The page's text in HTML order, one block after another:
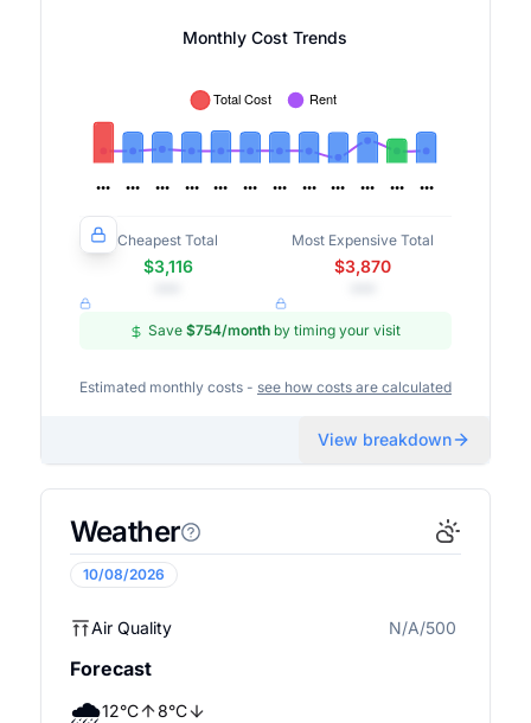
Monthly Cost Trends
Cheapest Total
$3,116
Most Expensive Total
$3,870
Save $754/month by timing your visit
Estimated monthly costs - see how costs are calculated
View breakdown
Weather
10/08/2026
Air Quality N/A/500
Forecast
🌧️12°C 8°C